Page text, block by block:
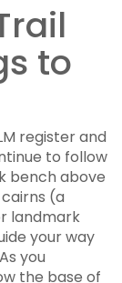
to
register and
to follow
bench above
(a
landmark
your way
you
the base of